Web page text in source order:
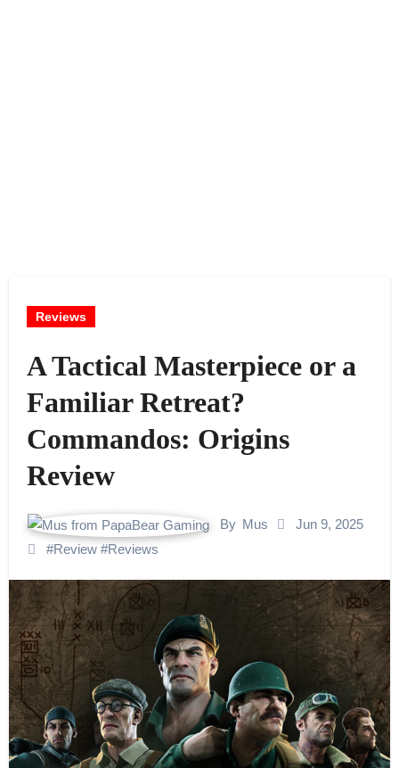
Reviews
A Tactical Masterpiece or a
Familiar Retreat?
Commandos: Origins
Review
By Mus
Jun 9, 2025
#Review#Reviews